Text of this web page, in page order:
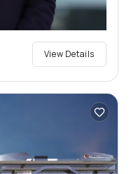
View Details